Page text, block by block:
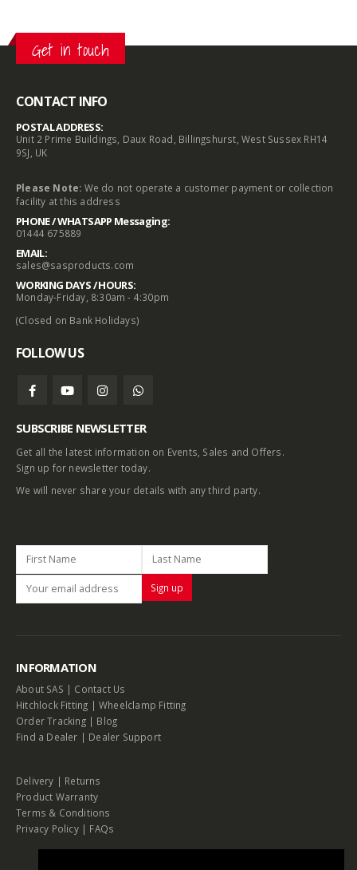
may
chosen
the
page
Get in touch
CONTACT INFO
POSTAL ADDRESS:
Unit 2 Prime Buildings, Daux Road, Billingshurst, West Sussex RH14
9SJ, UK
Please Note: We do not operate a customer payment or collection
facility at this address
PHONE / WHATSAPP Messaging:
01444 675889
EMAIL:
sales@sasproducts.com
WORKING DAYS / HOURS:
Monday-Friday, 8:30am - 4:30pm
(Closed on Bank Holidays)
FOLLOW US
SUBSCRIBE NEWSLETTER
Get all the latest information on Events, Sales and Offers.
Sign up for newsletter today.
We will never share your details with any third party.
INFORMATION
About SAS | Contact Us
Hitchlock Fitting |Wheelclamp Fitting
Order Tracking| Blog
Find a Dealer | Dealer Support
Delivery | Returns
Product Warranty
Terms & Conditions
Privacy Policy| FAQs